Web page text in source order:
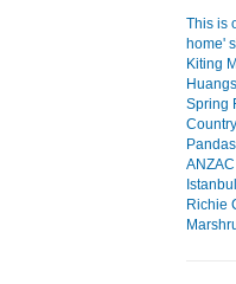
This is
home'
Kiting
Spring
Richie